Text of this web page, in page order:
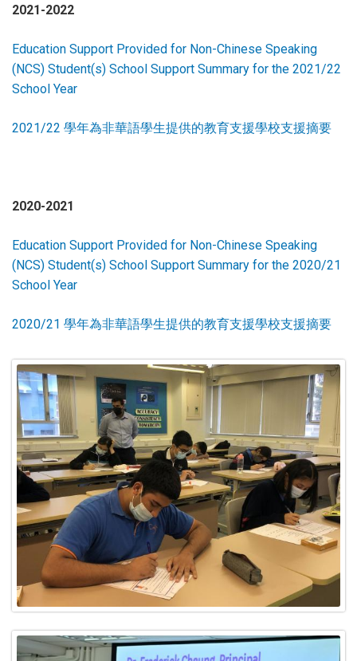
2021-2022
Education Support Provided for Non-Chinese Speaking
(NCS) Student(s) School Support Summary for the 2021/22
School Year
2021/22 學年為非華語學生提供的教育支援學校支援摘要
2020-2021
Education Support Provided for Non-Chinese Speaking
(NCS) Student(s) School Support Summary for the 2020/21
School Year
2020/21 學年為非華語學生提供的教育支援學校支援摘要